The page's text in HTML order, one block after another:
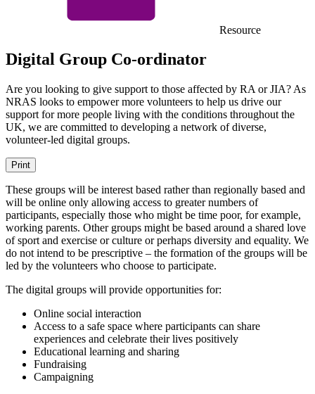
Resource
Digital Group Co-ordinator
Are you looking to give support to those affected by RA or JIA? As
NRAS looks to empower more volunteers to help us drive our
support for more people living with the conditions throughout the
UK, we are committed to developing a network of diverse,
volunteer-led digital groups.
Print
These groups will be interest based rather than regionally based and
will be online only allowing access to greater numbers of
participants, especially those who might be time poor, for example,
working parents. Other groups might be based around a shared love
of sport and exercise or culture or perhaps diversity and equality. We
do not intend to be prescriptive – the formation of the groups will be
led by the volunteers who choose to participate.
The digital groups will provide opportunities for:
Online social interaction
Access to a safe space where participants can share
experiences and celebrate their lives positively
Educational learning and sharing
Fundraising
Campaigning